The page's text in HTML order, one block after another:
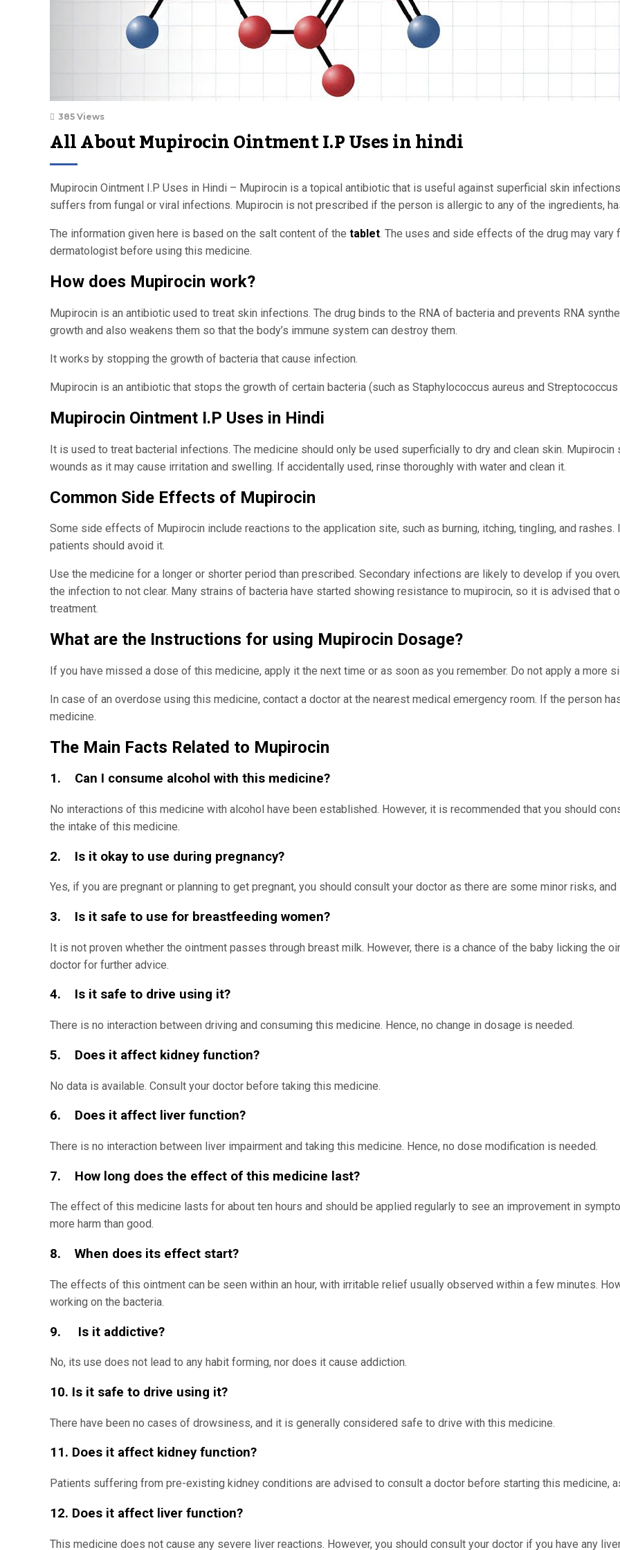
385 Views
All About Mupirocin Ointment I.P Uses in hindi
Mupirocin Ointment I.P Uses in Hindi – Mupirocin is a topical antibiotic that is useful against superficial skin
suffers from fungal or viral infections. Mupirocin is not prescribed if the person is allergic to any of the ingredients,
The information given here is based on the salt content of the tablet. The uses and side effects of the drug may
dermatologist before using this medicine.
How does Mupirocin work?
Mupirocin is an antibiotic used to treat skin infections. The drug binds to the RNA of bacteria and prevents RNA
growth and also weakens them so that the body’s immune system can destroy them.
It works by stopping the growth of bacteria that cause infection.
Mupirocin is an antibiotic that stops the growth of certain bacteria (such as Staphylococcus aureus and
Mupirocin Ointment I.P Uses in Hindi
It is used to treat bacterial infections. The medicine should only be used superficially to dry and clean skin. Mupirocin
wounds as it may cause irritation and swelling. If accidentally used, rinse thoroughly with water and clean it.
Common Side Effects of Mupirocin
Some side effects of Mupirocin include reactions to the application site, such as burning, itching, tingling, and
patients should avoid it.
Use the medicine for a longer or shorter period than prescribed. Secondary infections are likely to develop if you
the infection to not clear. Many strains of bacteria have started showing resistance to mupirocin, so it is advised that
treatment.
What are the Instructions for using Mupirocin Dosage?
If you have missed a dose of this medicine, apply it the next time or as soon as you remember. Do not apply a more
In case of an overdose using this medicine, contact a doctor at the nearest medical emergency room. If the person
medicine.
The Main Facts Related to Mupirocin
1. Can I consume alcohol with this medicine?
No interactions of this medicine with alcohol have been established. However, it is recommended that you should
the intake of this medicine.
2. Is it okay to use during pregnancy?
Yes, if you are pregnant or planning to get pregnant, you should consult your doctor as there are some minor risks,
3. Is it safe to use for breastfeeding women?
It is not proven whether the ointment passes through breast milk. However, there is a chance of the baby licking the
doctor for further advice.
4. Is it safe to drive using it?
There is no interaction between driving and consuming this medicine. Hence, no change in dosage is needed.
5. Does it affect kidney function?
No data is available. Consult your doctor before taking this medicine.
6. Does it affect liver function?
There is no interaction between liver impairment and taking this medicine. Hence, no dose modification is needed.
7. How long does the effect of this medicine last?
The effect of this medicine lasts for about ten hours and should be applied regularly to see an improvement in
more harm than good.
8. When does its effect start?
The effects of this ointment can be seen within an hour, with irritable relief usually observed within a few minutes.
working on the bacteria.
9. Is it addictive?
No, its use does not lead to any habit forming, nor does it cause addiction.
10. Is it safe to drive using it?
There have been no cases of drowsiness, and it is generally considered safe to drive with this medicine.
11. Does it affect kidney function?
Patients suffering from pre-existing kidney conditions are advised to consult a doctor before starting this medicine,
12. Does it affect liver function?
This medicine does not cause any severe liver reactions. However, you should consult your doctor if you have any